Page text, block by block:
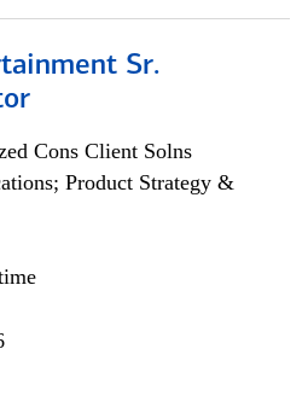
Sr.
Cons Client Solns
Product Strategy &